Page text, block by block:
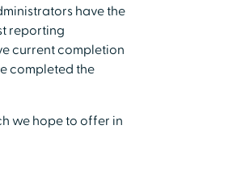
have the
reporting
current completion
completed the
we hope to offer in